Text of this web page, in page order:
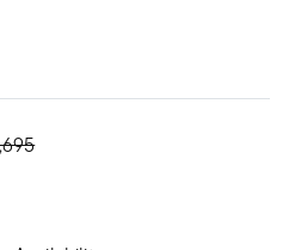
reduced from
to